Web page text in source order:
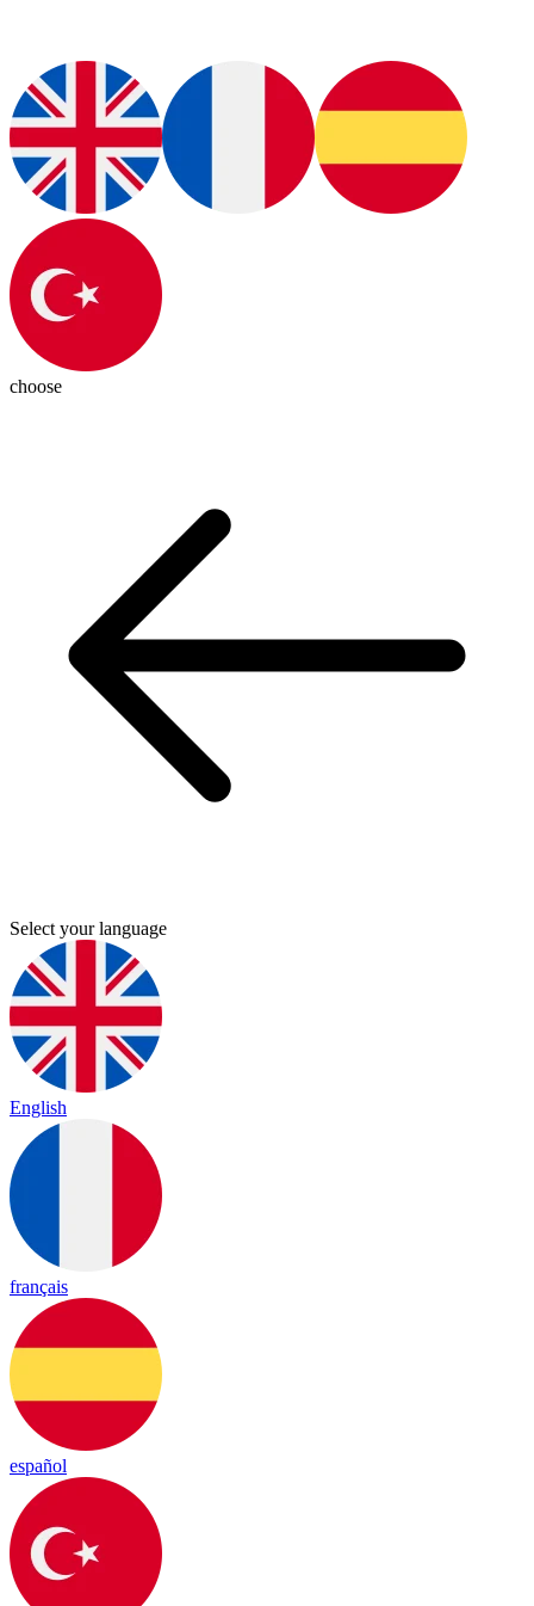
choose
Select your language
English
français
español